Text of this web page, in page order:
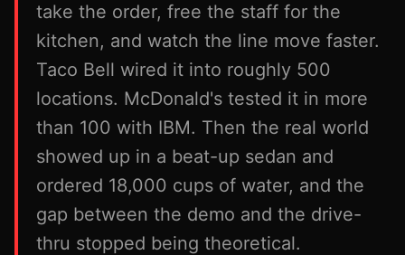
take the order, free the staff for the
kitchen, and watch the line move faster.
Taco Bell wired it into roughly 500
locations. McDonald's tested it in more
than 100 with IBM. Then the real world
showed up in a beat-up sedan and
ordered 18,000 cups of water, and the
gap between the demo and the drive-
thru stopped being theoretical.